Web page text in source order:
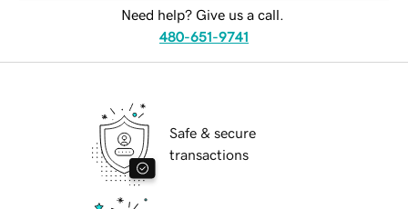
Need help? Give us a call.
480-651-9741
Safe & secure
transactions